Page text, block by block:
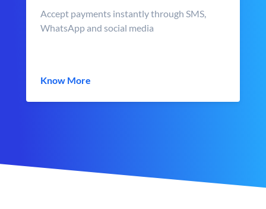
Accept payments instantly through SMS,
WhatsApp and social media
Know More